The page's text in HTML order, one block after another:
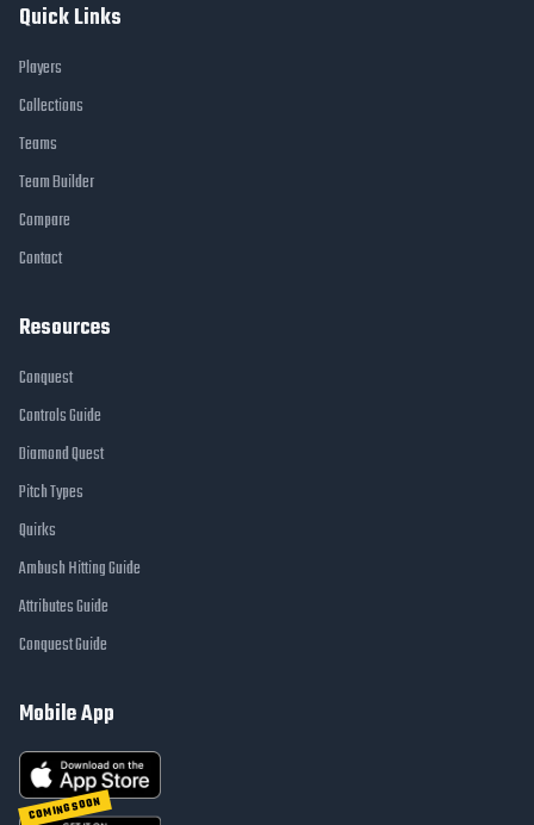
Quick Links
Players
Collections
Teams
Team Builder
Compare
Contact
Resources
Conquest
Controls Guide
Diamond Quest
Pitch Types
Quirks
Ambush Hitting Guide
Attributes Guide
Conquest Guide
Mobile App
COMING SOON